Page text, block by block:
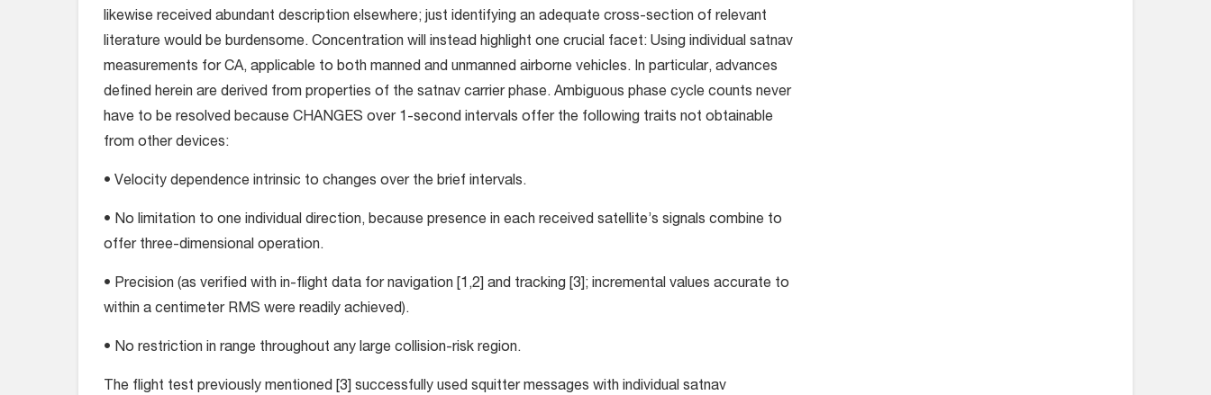
likewise received abundant description elsewhere; just identifying an adequate cross-section of relevant
literature would be burdensome. Concentration will instead highlight one crucial facet: Using individual satnav
measurements for CA, applicable to both manned and unmanned airborne vehicles. In particular, advances
defined herein are derived from properties of the satnav carrier phase. Ambiguous phase cycle counts never
have to be resolved because CHANGES over 1-second intervals offer the following traits not obtainable
from other devices:
• Velocity dependence intrinsic to changes over the brief intervals.
• No limitation to one individual direction, because presence in each received satellite’s signals combine to
offer three-dimensional operation.
• Precision (as verified with in-flight data for navigation [1,2] and tracking [3]; incremental values accurate to
within a centimeter RMS were readily achieved).
• No restriction in range throughout any large collision-risk region.
The flight test previously mentioned [3] successfully used squitter messages with individual satnav